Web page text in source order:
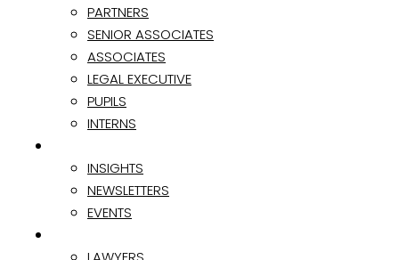
PARTNERS
SENIOR ASSOCIATES
ASSOCIATES
LEGAL EXECUTIVE
PUPILS
INTERNS
INSIGHTS
NEWSLETTERS
EVENTS